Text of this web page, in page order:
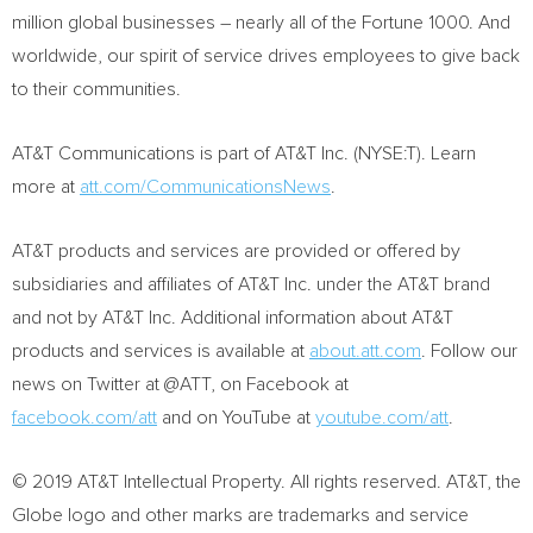
million global businesses – nearly all of the Fortune 1000. And
worldwide, our spirit of service drives employees to give back
to their communities.
AT&T Communications is part of AT&T Inc. (NYSE:T). Learn
more at att.com/CommunicationsNews
AT&T products and services are provided or offered by
subsidiaries and affiliates of AT&T Inc. under the AT&T brand
and not by AT&T Inc. Additional information about AT&T
products and services is available at about.att.com . Follow our
news on Twitter at @ATT, on Facebook at
facebook.com/att and on YouTube at youtube.com/att
© 2019 AT&T Intellectual Property. All rights reserved. AT&T, the
Globe logo and other marks are trademarks and service